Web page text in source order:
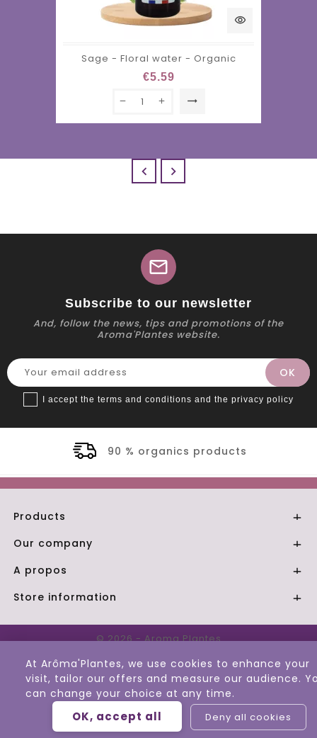
At Arôma'Plantes, we use cookies to enhance your
visit, tailor our offers and measure our audience.
can change your choice at any time.
OK, accept all Deny all cookies
visibility
Sage - Floral water - Organic
€5.59
trending_flat
 
mail
Subscribe to our newsletter
And, follow the news, tips and promotions of the
Aroma'Plantes website.
I accept the terms and conditions and the privacy policy
90 % organics products
Products 
Our company 
A propos 
Store information 
© 2026 - Aroma Plantes